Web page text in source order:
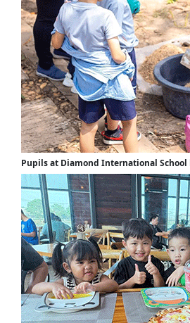
Pupils at Diamond International